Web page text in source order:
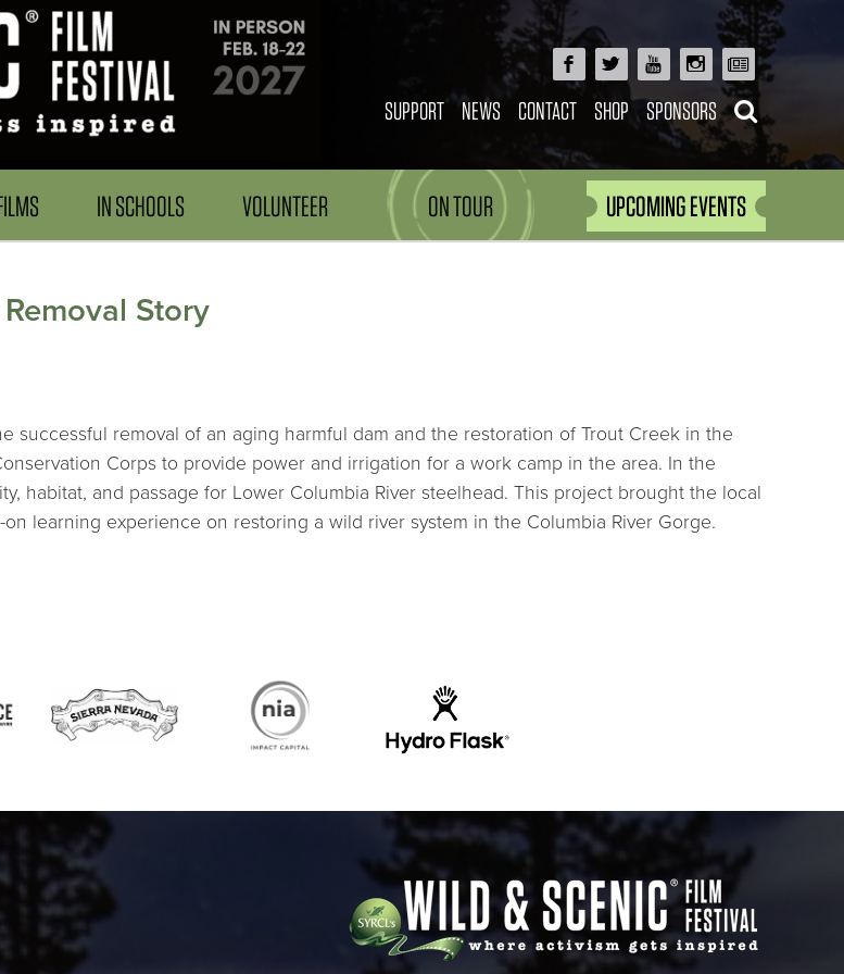
SUPPORT NEWS CONTACT SHOP SPONSORS
IN SCHOOLS VOLUNTEER ON TOUR UPCOMING EVENTS
Story
successful removal of an aging harmful dam and the restoration of Trout Creek in the
Corps to provide power and irrigation for a work camp in the area. In the
habitat, and passage for Lower Columbia River steelhead. This project brought the local
learning experience on restoring a wild river system in the Columbia River Gorge.